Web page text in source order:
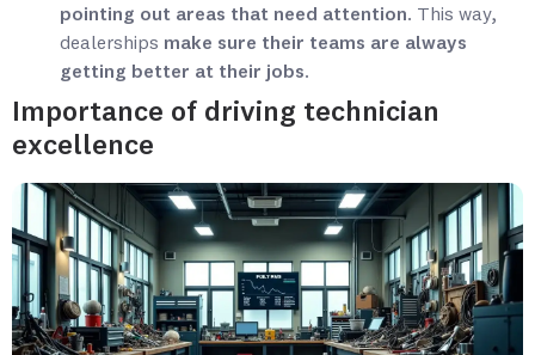
pointing out areas that need attention. This way,
dealerships make sure their teams are always
getting better at their jobs.
Importance of driving technician
excellence